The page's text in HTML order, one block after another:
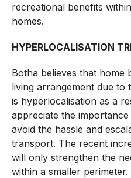
recreational benefits
homes.
HYPERLOCALISATION
Botha believes that home
living arrangement due
is hyperlocalisation as a
appreciate the
avoid the hassle and
transport. The recent
will only strengthen the
within a smaller perimeter.